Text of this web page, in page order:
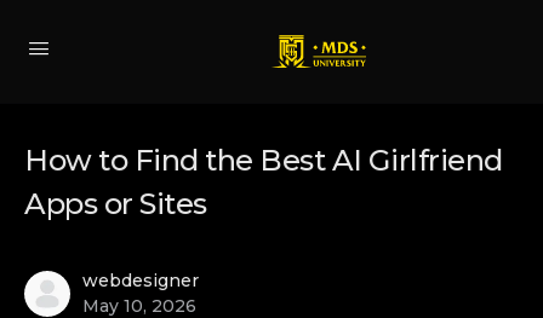
How to Find the Best AI Girlfriend
Apps or Sites
webdesigner
May 10, 2026